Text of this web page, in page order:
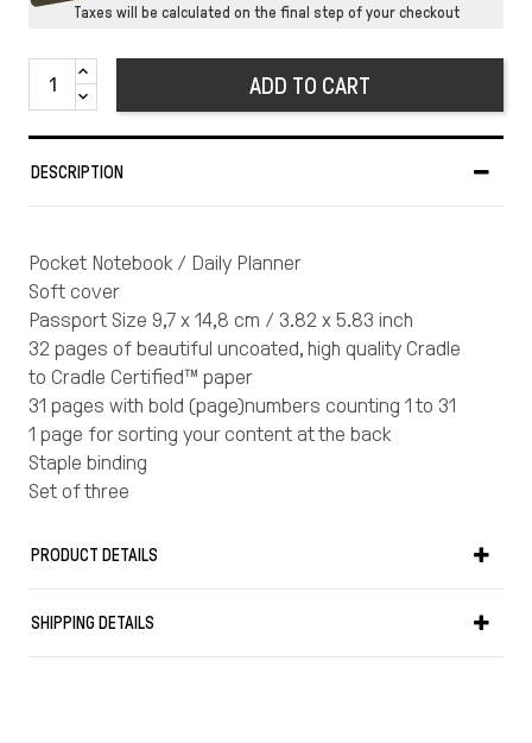
Taxes will be calculated on the final step of your checkout
ADD TO CART
DESCRIPTION
Pocket Notebook / Daily Planner
Soft cover
Passport Size 9,7 x 14,8 cm / 3.82 x 5.83 inch
32 pages of beautiful uncoated, high quality Cradle
to Cradle Certified™ paper
31 pages with bold (page)numbers counting 1 to 31
1 page for sorting your content at the back
Staple binding
Set of three
designer who strives to create work that is
typography, paper and color results in work that
PRODUCT DETAILS
SHIPPING DETAILS